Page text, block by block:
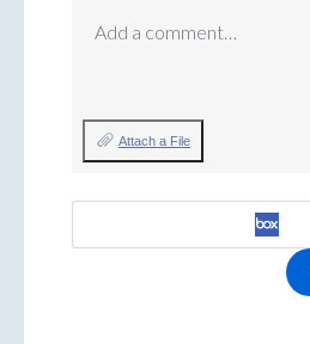
Add a comment…
Attach a File